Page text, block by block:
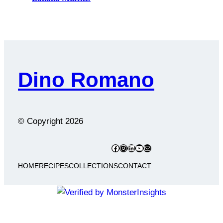
Dino Romano
© Copyright 2026
Facebook
Instagram
LinkedIn
YouTube
Mail
HOMERECIPESCOLLECTIONSCONTACT